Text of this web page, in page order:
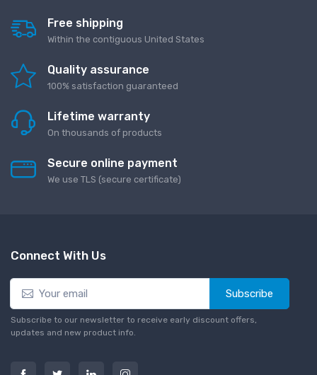
Free shipping
Within the contiguous United States
Quality assurance
100% satisfaction guaranteed
Lifetime warranty
On thousands of products
Secure online payment
We use TLS (secure сertificate)
Connect With Us
Subscribe
Subscribe to our newsletter to receive early discount offers,
updates and new product info.